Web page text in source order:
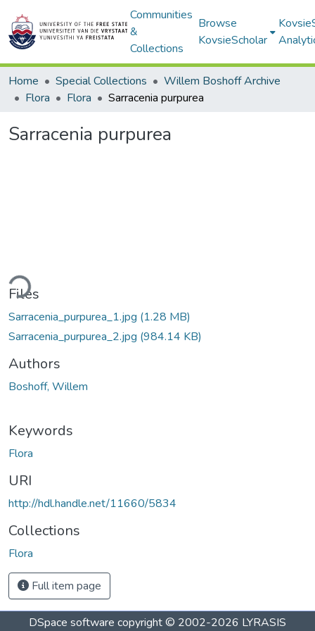
Communities
&
Collections
Browse
KovsieScholar
Home Special Collections
Willem Boshoff Archive
Flora
Flora Sarracenia purpurea
Sarracenia purpurea
Files
Sarracenia_purpurea_1.jpg (1.28 MB)
Sarracenia_purpurea_2.jpg (984.14 KB)
Authors
Boshoff, Willem
Keywords
Flora
URI
http://hdl.handle.net/11660/5834
Collections
Flora
Full item page
DSpace software copyright © 2002-2026 LYRASIS